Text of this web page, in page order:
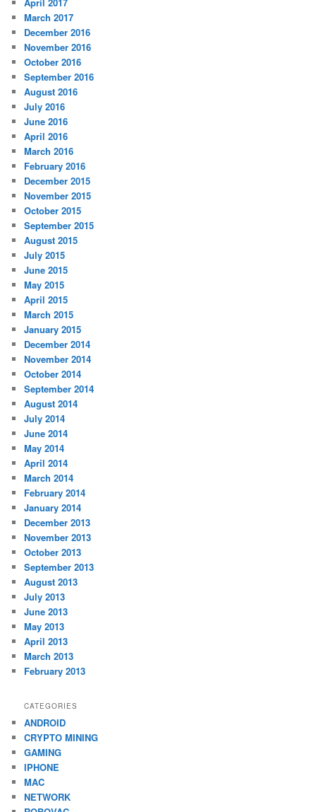
March 2017
December 2016
November 2016
October 2016
September 2016
August 2016
July 2016
June 2016
April 2016
March 2016
February 2016
December 2015
November 2015
October 2015
September 2015
August 2015
July 2015
June 2015
May 2015
April 2015
March 2015
January 2015
December 2014
November 2014
October 2014
September 2014
August 2014
July 2014
June 2014
May 2014
April 2014
March 2014
February 2014
January 2014
December 2013
November 2013
October 2013
September 2013
August 2013
July 2013
June 2013
May 2013
April 2013
March 2013
February 2013
CATEGORIES
ANDROID
CRYPTO MINING
GAMING
IPHONE
MAC
NETWORK